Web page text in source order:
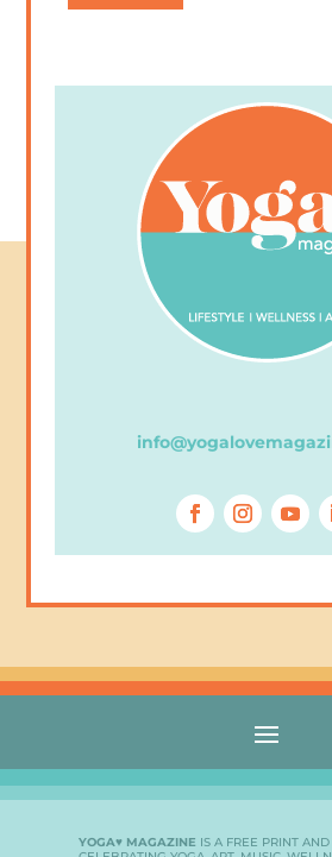
YOGA♥ MAGAZINE IS A FREE PRINT